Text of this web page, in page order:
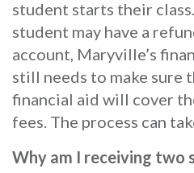
student starts their
student may have a
account, Maryville’s
still needs to make sure
financial aid will cover
fees. The process can
Why am I receiving two